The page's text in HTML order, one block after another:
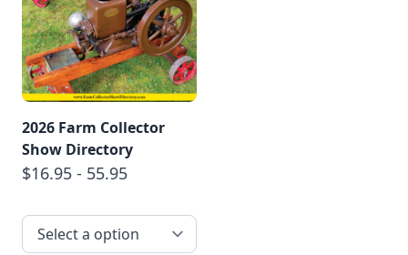
2026 Farm Collector
Show Directory
$16.95 - 55.95